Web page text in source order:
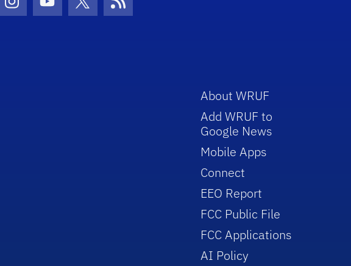
Icon
Instagram Icon
Youtube Icon
Twitter IconRSS Icon
About WRUF
Add WRUF to
Google News
Mobile Apps
Connect
EEO Report
FCC Public File
FCC Applications
AI Policy